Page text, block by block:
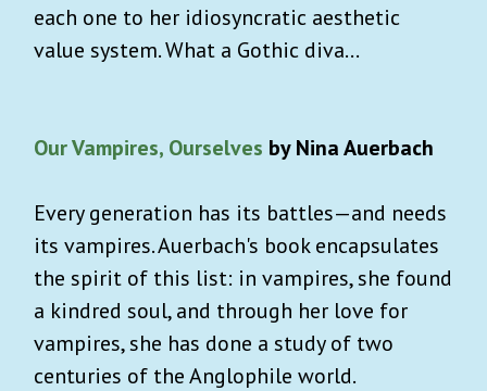
each one to her idiosyncratic aesthetic
value system. What a Gothic diva…
Our Vampires, Ourselves by Nina Auerbach
Every generation has its battles—and needs
its vampires. Auerbach's book encapsulates
the spirit of this list: in vampires, she found
a kindred soul, and through her love for
vampires, she has done a study of two
centuries of the Anglophile world.